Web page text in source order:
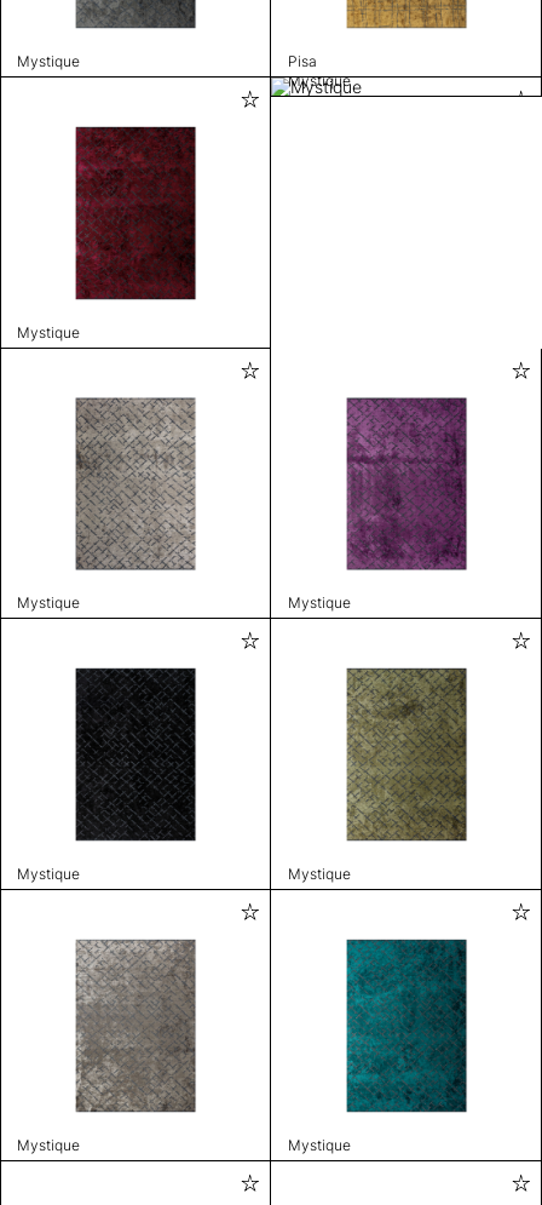
Mystique Pisa
Mystique
Mystique
Mystique Mystique
Mystique Mystique
Mystique Mystique